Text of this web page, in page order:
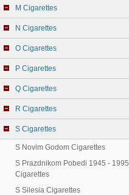
M Cigarettes
N Cigarettes
O Cigarettes
P Cigarettes
Q Cigarettes
R Cigarettes
S Cigarettes
S Novim Godom Cigarettes
S Prazdnikom Pobedi 1945 - 1995
Cigarettes
S Silesia Cigarettes